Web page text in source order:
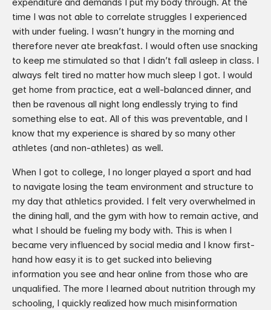
time I was not able to correlate struggles I experienced
with under fueling. I wasn’t hungry in the morning and
therefore never ate breakfast. I would often use snacking
to keep me stimulated so that I didn’t fall asleep in class. I
always felt tired no matter how much sleep I got. I would
get home from practice, eat a well-balanced dinner, and
then be ravenous all night long endlessly trying to find
something else to eat. All of this was preventable, and I
know that my experience is shared by so many other
athletes (and non-athletes) as well.
When I got to college, I no longer played a sport and had
to navigate losing the team environment and structure to
my day that athletics provided. I felt very overwhelmed in
the dining hall, and the gym with how to remain active, and
what I should be fueling my body with. This is when I
became very influenced by social media and I know first-
hand how easy it is to get sucked into believing
information you see and hear online from those who are
unqualified. The more I learned about nutrition through my
schooling, I quickly realized how much misinformation